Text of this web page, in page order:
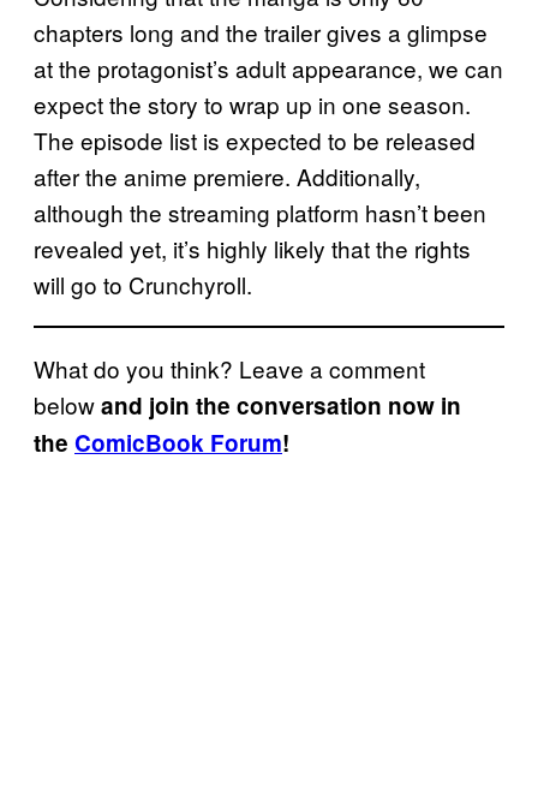
chapters long and the trailer gives a glimpse
at the protagonist’s adult appearance, we can
expect the story to wrap up in one season.
The episode list is expected to be released
after the anime premiere. Additionally,
although the streaming platform hasn’t been
revealed yet, it’s highly likely that the rights
will go to Crunchyroll.
What do you think? Leave a comment
belowand join the conversation now in
the ComicBook Forum!